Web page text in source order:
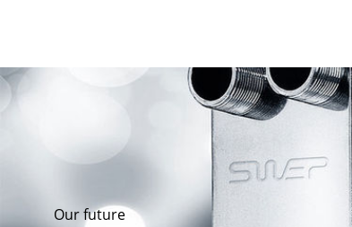
Our future